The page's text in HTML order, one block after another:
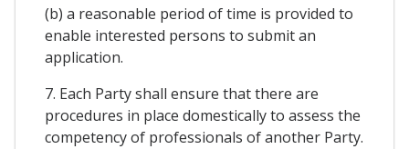
(b) a reasonable period of time is provided to
enable interested persons to submit an
application.
7. Each Party shall ensure that there are
procedures in place domestically to assess the
competency of professionals of another Party.